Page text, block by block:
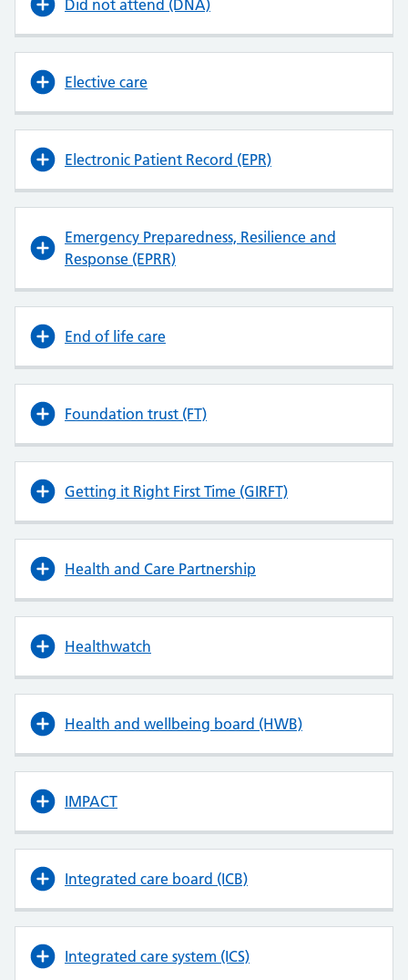
Did not attend (DNA)
Elective care
Electronic Patient Record (EPR)
Emergency Preparedness, Resilience and
Response (EPRR)
End of life care
Foundation trust (FT)
Getting it Right First Time (GIRFT)
Health and Care Partnership
Healthwatch
Health and wellbeing board (HWB)
IMPACT
Integrated care board (ICB)
Integrated care system (ICS)